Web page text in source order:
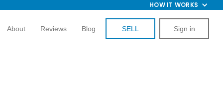
HOW IT WORKS
About Reviews Blog SELL Sign in